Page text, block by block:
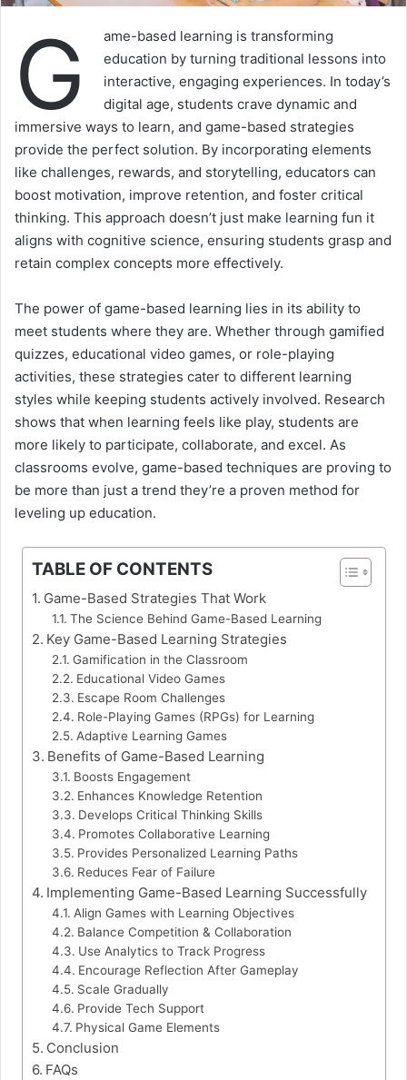
G
ame-based learning is transforming
education by turning traditional lessons into
interactive, engaging experiences. In today’s
digital age, students crave dynamic and
immersive ways to learn, and game-based strategies
provide the perfect solution. By incorporating elements
like challenges, rewards, and storytelling, educators can
boost motivation, improve retention, and foster critical
thinking. This approach doesn’t just make learning fun it
aligns with cognitive science, ensuring students grasp and
retain complex concepts more effectively.
The power of game-based learning lies in its ability to
meet students where they are. Whether through gamified
quizzes, educational video games, or role-playing
activities, these strategies cater to different learning
styles while keeping students actively involved. Research
shows that when learning feels like play, students are
more likely to participate, collaborate, and excel. As
classrooms evolve, game-based techniques are proving to
be more than just a trend they’re a proven method for
leveling up education.
TABLE OF CONTENTS
Game-Based Strategies That Work
The Science Behind Game-Based Learning
Key Game-Based Learning Strategies
Gamification in the Classroom
Educational Video Games
Escape Room Challenges
Role-Playing Games (RPGs) for Learning
Adaptive Learning Games
Benefits of Game-Based Learning
Boosts Engagement
Enhances Knowledge Retention
Develops Critical Thinking Skills
Promotes Collaborative Learning
Provides Personalized Learning Paths
Reduces Fear of Failure
Implementing Game-Based Learning Successfully
Align Games with Learning Objectives
Balance Competition & Collaboration
Use Analytics to Track Progress
Encourage Reflection After Gameplay
Scale Gradually
Provide Tech Support
Physical Game Elements
Conclusion
FAQs